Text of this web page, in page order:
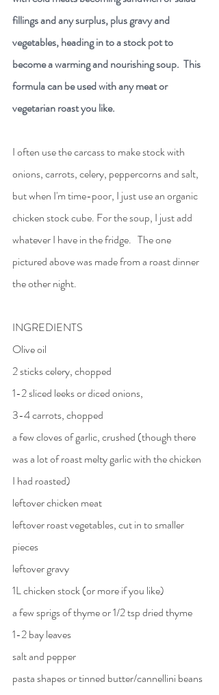
fillings and any surplus, plus gravy and
vegetables, heading in to a stock pot to
become a warming and nourishing soup.  This
formula can be used with any meat or
vegetarian roast you like.
I often use the carcass to make stock with
onions, carrots, celery, peppercorns and salt,
but when I'm time-poor, I just use an organic
chicken stock cube. For the soup, I just add
whatever I have in the fridge.   The one
pictured above was made from a roast dinner
the other night.
INGREDIENTS
Olive oil
2 sticks celery, chopped
1-2 sliced leeks or diced onions,
3-4 carrots, chopped
a few cloves of garlic, crushed (though there
was a lot of roast melty garlic with the chicken
I had roasted)
leftover chicken meat
leftover roast vegetables, cut in to smaller
pieces
leftover gravy
1L chicken stock (or more if you like)
a few sprigs of thyme or 1/2 tsp dried thyme
1-2 bay leaves
salt and pepper
pasta shapes or tinned butter/cannellini beans